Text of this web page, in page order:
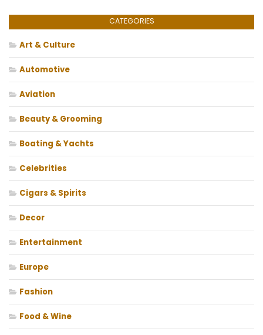
CATEGORIES
Art & Culture
Automotive
Aviation
Beauty & Grooming
Boating & Yachts
Celebrities
Cigars & Spirits
Decor
Entertainment
Europe
Fashion
Food & Wine